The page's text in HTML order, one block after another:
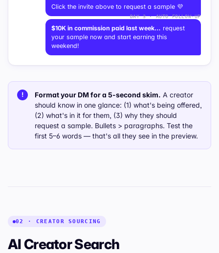
Click the invite above to request a sample 💜
DAY 3 · AUTO FOLLOW-UP
$10K in commission paid last week… request
your sample now and start earning this
weekend!
! Format your DM for a 5-second skim. A creator
should know in one glance: (1) what's being offered,
(2) what's in it for them, (3) why they should
request a sample. Bullets > paragraphs. Test the
first 5–6 words — that's all they see in the preview.
02 · CREATOR SOURCING
AI Creator Search